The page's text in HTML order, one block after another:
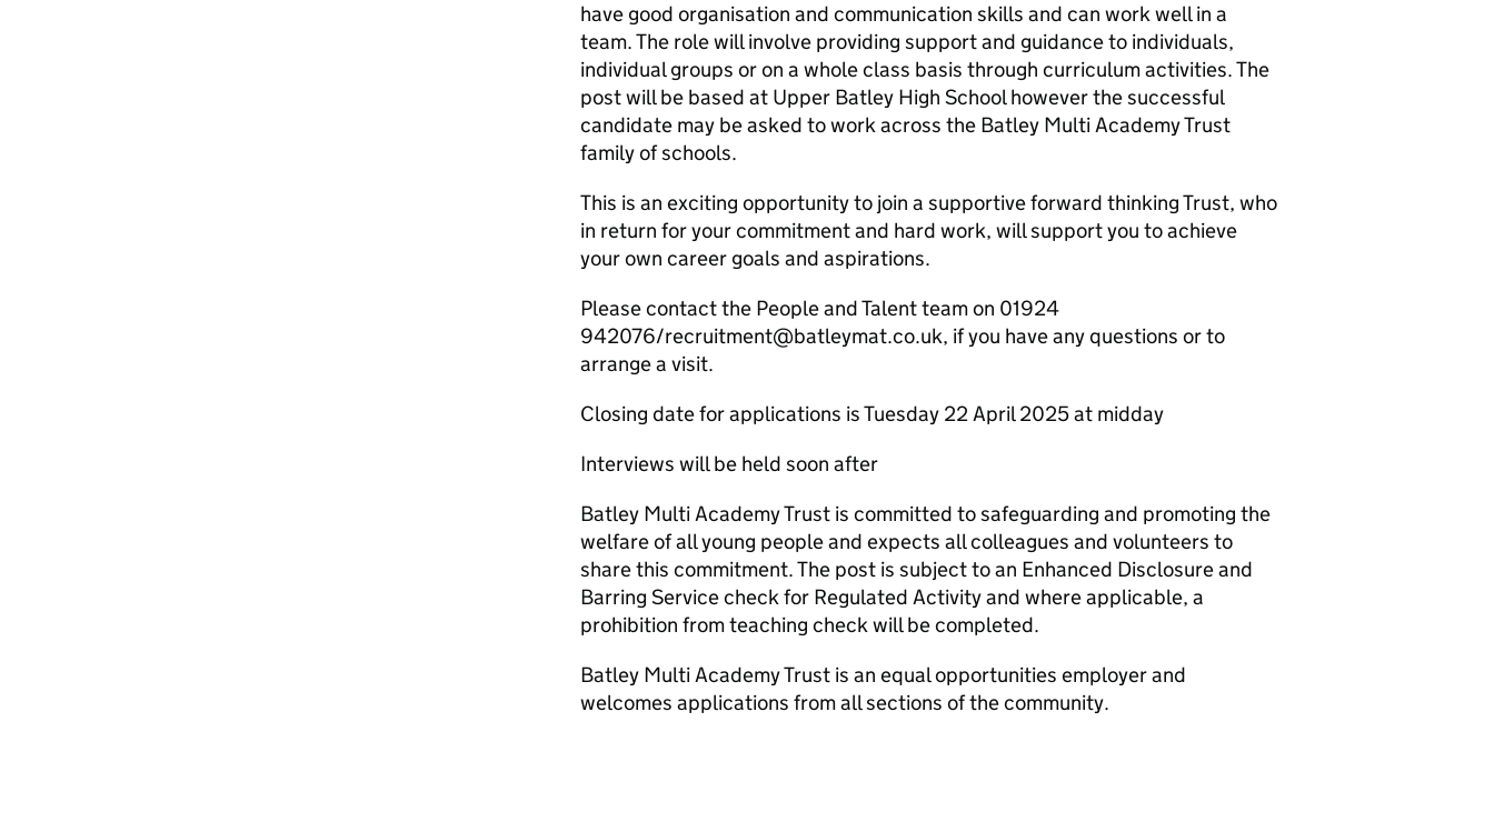
have good organisation and communication skills and can work well in a
team. The role will involve providing support and guidance to individuals,
individual groups or on a whole class basis through curriculum activities. The
post will be based at Upper Batley High School however the successful
candidate may be asked to work across the Batley Multi Academy Trust
family of schools.
This is an exciting opportunity to join a supportive forward thinking Trust, who
in return for your commitment and hard work, will support you to achieve
your own career goals and aspirations.
Please contact the People and Talent team on 01924
942076/recruitment@batleymat.co.uk, if you have any questions or to
arrange a visit.
Closing date for applications is Tuesday 22 April 2025 at midday
Interviews will be held soon after
Batley Multi Academy Trust is committed to safeguarding and promoting the
welfare of all young people and expects all colleagues and volunteers to
share this commitment. The post is subject to an Enhanced Disclosure and
Barring Service check for Regulated Activity and where applicable, a
prohibition from teaching check will be completed.
Batley Multi Academy Trust is an equal opportunities employer and
welcomes applications from all sections of the community.